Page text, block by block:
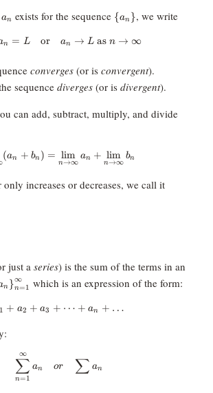
an exists for the sequence \
{a_n\}
{an }, we write
n = L or an → Las n → ∞
converges(or is convergent).
sequence diverges(or is divergent).
can add, subtract, multiply, and divide
\lim_{n\rightarrow\infty}(a_n
(an + bn ) =
n→∞
lim an +
n→∞
lim bn
increases or decreases, we call it
just a series) is the sum of the terms in an
n }n=1
∞ which is an expression of the form:
+ a2 + a3 + ⋯ + an + …
\sum_{n=1}^\infty a_n \quad
n=1
∑
∞
an or ∑ an